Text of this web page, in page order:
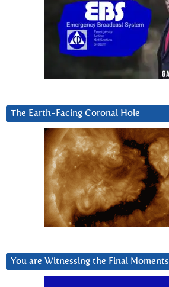
The Earth-Facing Coronal Hole
You are Witnessing the Final Moments